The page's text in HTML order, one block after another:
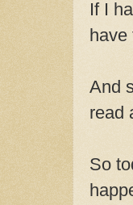
If I
have
And
read
So